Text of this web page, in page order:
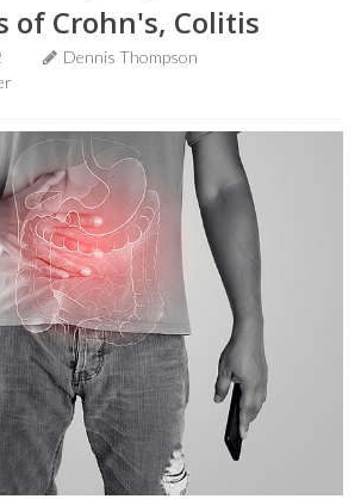
of Crohn's, Colitis
Dennis Thompson